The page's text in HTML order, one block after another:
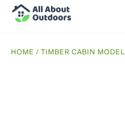
HOME /TIMBER CABIN